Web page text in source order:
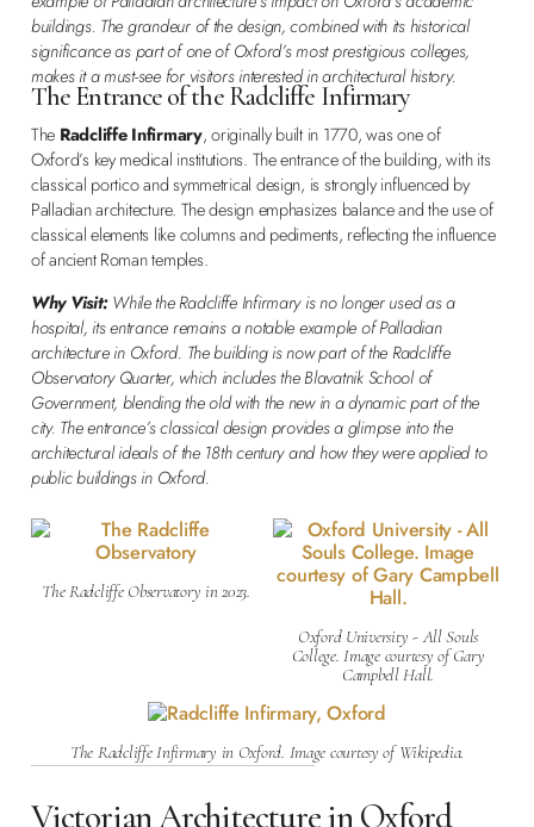
buildings. The grandeur of the design, combined with its historical
significance as part of one of Oxford’s most prestigious colleges,
makes it a must-see for visitors interested in architectural history.
The Entrance of the Radcliffe Infirmary
The Radcliffe Infirmary, originally built in 1770, was one of
Oxford’s key medical institutions. The entrance of the building, with its
classical portico and symmetrical design, is strongly influenced by
Palladian architecture. The design emphasizes balance and the use of
classical elements like columns and pediments, reflecting the influence
of ancient Roman temples.
Why Visit:While the Radcliffe Infirmary is no longer used as a
hospital, its entrance remains a notable example of Palladian
architecture in Oxford. The building is now part of the Radcliffe
Observatory Quarter, which includes the Blavatnik School of
Government, blending the old with the new in a dynamic part of the
city. The entrance’s classical design provides a glimpse into the
architectural ideals of the 18th century and how they were applied to
public buildings in Oxford.
The Radcliffe Observatory in 2023.
Oxford University - All Souls
College. Image courtesy of Gary
Campbell Hall.
The Radcliffe Infirmary in Oxford. Image courtesy of Wikipedia.
Victorian Architecture in Oxford